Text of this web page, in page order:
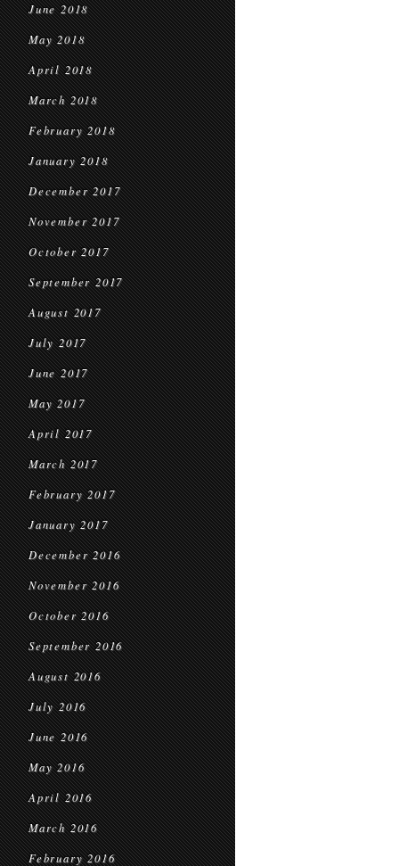
June 2018
May 2018
April 2018
March 2018
February 2018
January 2018
December 2017
November 2017
October 2017
September 2017
August 2017
July 2017
June 2017
May 2017
April 2017
March 2017
February 2017
January 2017
December 2016
November 2016
October 2016
September 2016
August 2016
July 2016
June 2016
May 2016
April 2016
March 2016
February 2016